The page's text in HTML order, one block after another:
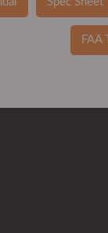
FAA